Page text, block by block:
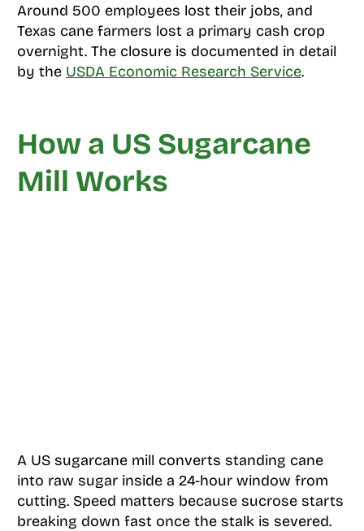
Around 500 employees lost their jobs, and
Texas cane farmers lost a primary cash crop
overnight. The closure is documented in detail
by the USDA Economic Research Service.
How a US Sugarcane
Mill Works
A US sugarcane mill converts standing cane
into raw sugar inside a 24-hour window from
cutting. Speed matters because sucrose starts
breaking down fast once the stalk is severed.